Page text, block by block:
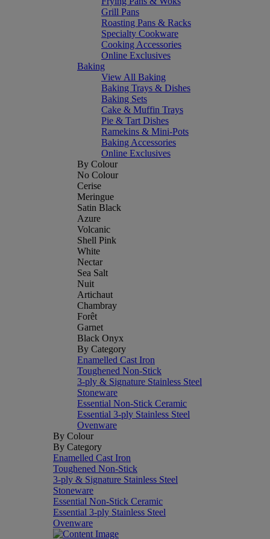
Grill Pans
Roasting Pans & Racks
Specialty Cookware
Cooking Accessories
Online Exclusives
Baking
View All Baking
Baking Trays & Dishes
Baking Sets
Cake & Muffin Trays
Pie & Tart Dishes
Ramekins & Mini-Pots
Baking Accessories
Online Exclusives
By Colour
No Colour
Cerise
Meringue
Satin Black
Azure
Volcanic
Shell Pink
White
Nectar
Sea Salt
Nuit
Artichaut
Chambray
Forêt
Garnet
Black Onyx
By Category
Enamelled Cast Iron
Toughened Non-Stick
3-ply & Signature Stainless Steel
Stoneware
Essential Non-Stick Ceramic
Essential 3-ply Stainless Steel
Ovenware
By Colour
By Category
Enamelled Cast Iron
Toughened Non-Stick
3-ply & Signature Stainless Steel
Stoneware
Essential Non-Stick Ceramic
Essential 3-ply Stainless Steel
Ovenware